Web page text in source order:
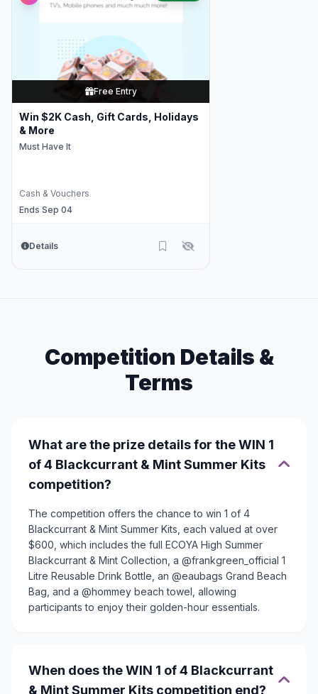
Free Entry
Win $2K Cash, Gift Cards, Holidays
& More
Must Have It
Cash & Vouchers
Ends Sep 04
Details
Competition Details &
Terms
What are the prize details for the WIN 1
of 4 Blackcurrant & Mint Summer Kits
competition?
The competition offers the chance to win 1 of 4
Blackcurrant & Mint Summer Kits, each valued at over
$600, which includes the full ECOYA High Summer
Blackcurrant & Mint Collection, a @frankgreen_official 1
Litre Reusable Drink Bottle, an @eaubags Grand Beach
Bag, and a @hommey beach towel, allowing
participants to enjoy their golden-hour essentials.
When does the WIN 1 of 4 Blackcurrant
& Mint Summer Kits competition end?